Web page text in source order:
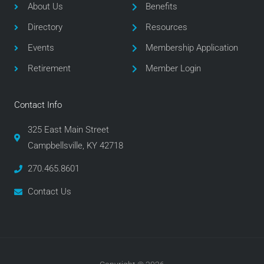
g
r
a
m
About Us
Directory
Events
Retirement
Benefits
Resources
Membership Application
Member Login
Contact Info
325 East Main Street
Campbellsville, KY 42718
270.465.8601
Contact Us